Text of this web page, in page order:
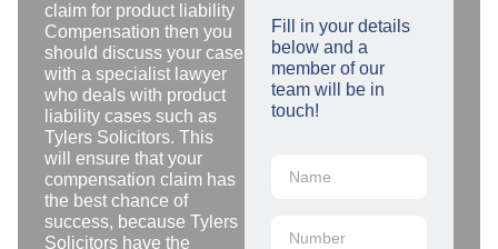
claim for product liability
Compensation then you
should discuss your case
with a specialist lawyer
who deals with product
liability cases such as
Tylers Solicitors. This
will ensure that your
compensation claim has
the best chance of
success, because Tylers
Solicitors have the
Fill in your details
below and a
member of our
team will be in
touch!